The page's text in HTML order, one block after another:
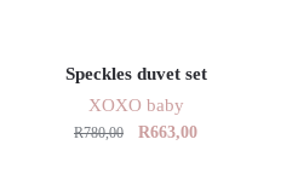
page
Speckles duvet set
XOXO baby
R780,00
Original
R663,00Current